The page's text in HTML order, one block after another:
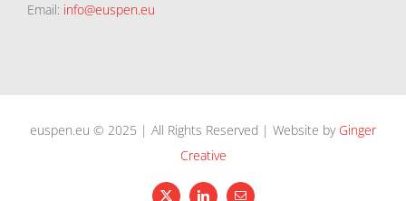
Email: info@euspen.eu
euspen.eu © 2025 | All Rights Reserved | Website by Ginger
Creative